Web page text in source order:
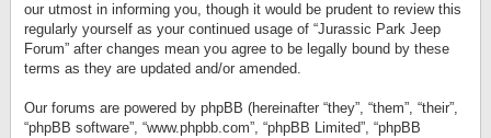
our utmost in informing you, though it would be prudent to review this
regularly yourself as your continued usage of “Jurassic Park Jeep
Forum” after changes mean you agree to be legally bound by these
terms as they are updated and/or amended.
Our forums are powered by phpBB (hereinafter “they”, “them”, “their”,
“phpBB software”, “www.phpbb.com”, “phpBB Limited”, “phpBB